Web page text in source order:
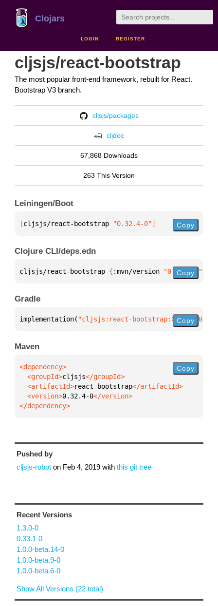
Clojars
LOGIN REGISTER
cljsjs/react-bootstrap
The most popular front-end framework, rebuilt for React.
Bootstrap V3 branch.
cljsjs/packages
cljdoc
67,868 Downloads
263 This Version
Leiningen/Boot
[cljsjs/react-bootstrap "0.32.4-0"] Copy
Clojure CLI/deps.edn
cljsjs/react-bootstrap { :mvn/version "0.32.4-0"}
Copy
Gradle
implementation( "cljsjs:react-bootstrap:0.32.4-0"
Copy
Maven
  <groupId>
cljsjs
  <artifactId>
react-bootstrap
  <version>
0.32.4-0
</dependency>
Copy
Pushed by
cljsjs-robot on Feb 4, 2019 with this git tree
Recent Versions
1.3.0-0
0.33.1-0
1.0.0-beta.14-0
1.0.0-beta.9-0
1.0.0-beta.6-0
Show All Versions (22 total)